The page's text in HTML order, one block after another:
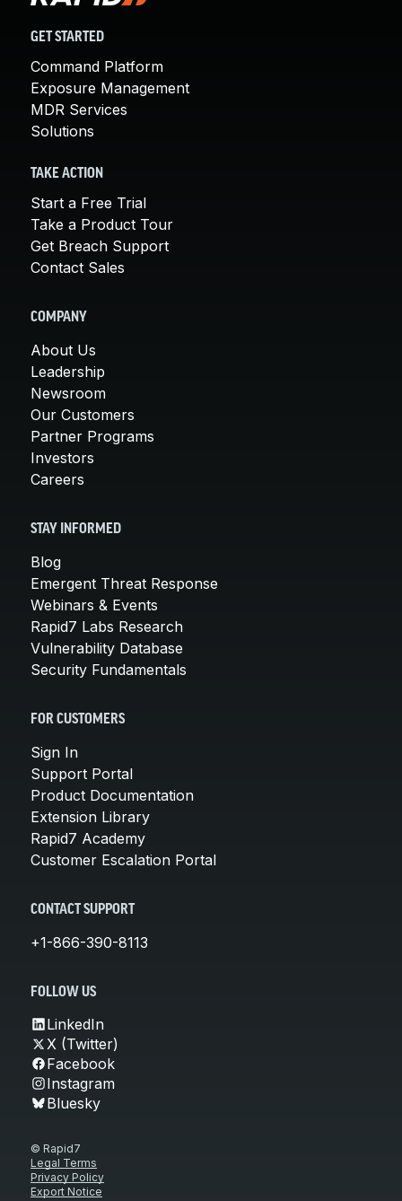
GET STARTED
Command Platform
Exposure Management
MDR Services
Solutions
TAKE ACTION
Start a Free Trial
Take a Product Tour
Get Breach Support
Contact Sales
COMPANY
About Us
Leadership
Newsroom
Our Customers
Partner Programs
Investors
Careers
STAY INFORMED
Blog
Emergent Threat Response
Webinars & Events
Rapid7 Labs Research
Vulnerability Database
Security Fundamentals
FOR CUSTOMERS
Sign In
Support Portal
Product Documentation
Extension Library
Rapid7 Academy
Customer Escalation Portal
CONTACT SUPPORT
+1-866-390-8113
FOLLOW US
LinkedIn
X (Twitter)
Facebook
Instagram
Bluesky
© Rapid7
Legal Terms
Privacy Policy
Export Notice